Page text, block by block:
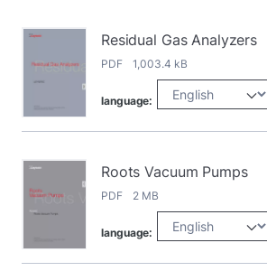
Residual Gas Analyzers
PDF 1,003.4 kB
language:
Roots Vacuum Pumps
PDF 2 MB
language: